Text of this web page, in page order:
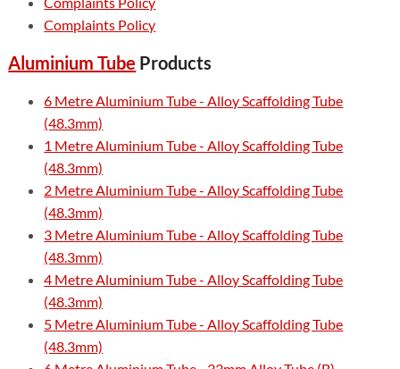
Complaints Policy
Aluminium Tube Products
6 Metre Aluminium Tube - Alloy Scaffolding Tube
(48.3mm)
1 Metre Aluminium Tube - Alloy Scaffolding Tube
(48.3mm)
2 Metre Aluminium Tube - Alloy Scaffolding Tube
(48.3mm)
3 Metre Aluminium Tube - Alloy Scaffolding Tube
(48.3mm)
4 Metre Aluminium Tube - Alloy Scaffolding Tube
(48.3mm)
5 Metre Aluminium Tube - Alloy Scaffolding Tube
(48.3mm)